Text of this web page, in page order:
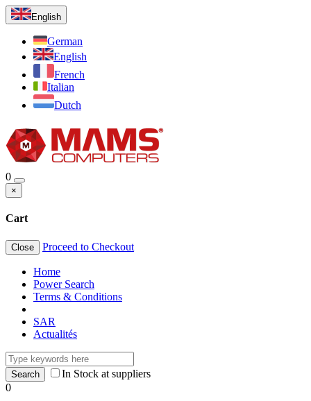
English
German
English
French
Italian
Dutch
0
×
Cart
Close Proceed to Checkout
Home
Power Search
Terms & Conditions
SAR
Actualités
In Stock at suppliers
0